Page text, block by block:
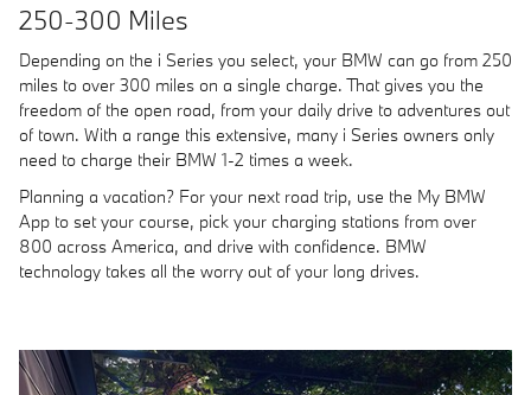
250-300 Miles
Depending on the i Series you select, your BMW can go from 250
miles to over 300 miles on a single charge. That gives you the
freedom of the open road, from your daily drive to adventures out
of town. With a range this extensive, many i Series owners only
need to charge their BMW 1-2 times a week.
Planning a vacation? For your next road trip, use the My BMW
App to set your course, pick your charging stations from over
800 across America, and drive with confidence. BMW
technology takes all the worry out of your long drives.